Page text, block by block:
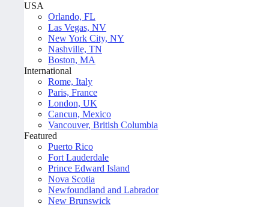
USA
Orlando, FL
Las Vegas, NV
New York City, NY
Nashville, TN
Boston, MA
International
Rome, Italy
Paris, France
London, UK
Cancun, Mexico
Vancouver, British Columbia
Featured
Puerto Rico
Fort Lauderdale
Prince Edward Island
Nova Scotia
Newfoundland and Labrador
New Brunswick